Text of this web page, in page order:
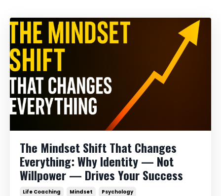
The Mindset Shift That Changes
Everything: Why Identity — Not
Willpower — Drives Your Success
Life Coaching Mindset Psychology